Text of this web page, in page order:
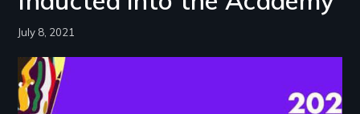
July 8, 2021
Image